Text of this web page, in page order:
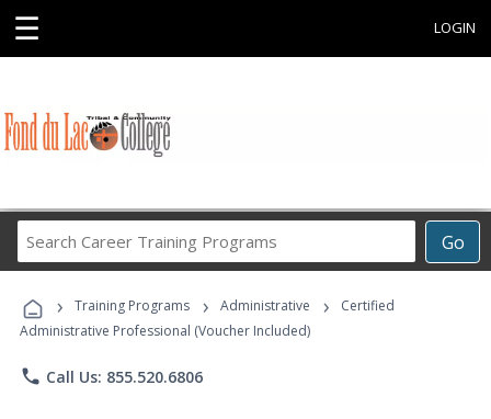
☰ LOGIN
Go
Career
Programs
› Training Programs › Administrative ›
Certified
Administrative Professional (Voucher Included)
phone Call Us: 855.520.6806